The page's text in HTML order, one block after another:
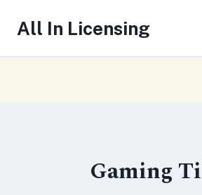
All In Licensing
Gaming